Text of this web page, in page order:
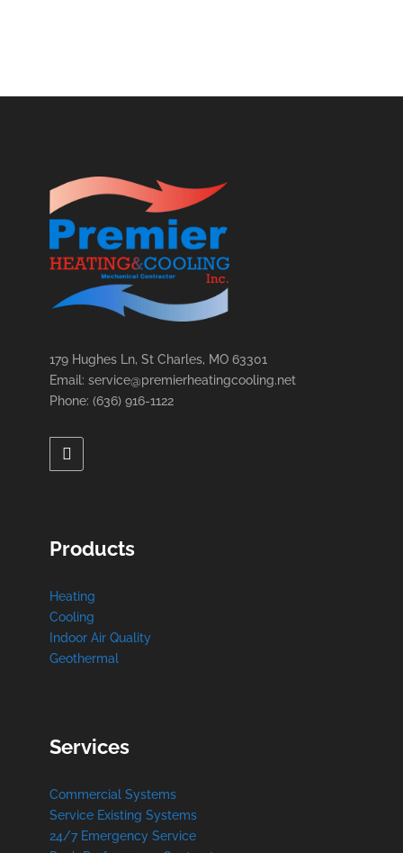
179 Hughes Ln, St Charles, MO 63301
Email: service@premierheatingcooling.net
Phone: (636) 916-1122
Products
Heating
Cooling
Indoor Air Quality
Geothermal
Services
Commercial Systems
Service Existing Systems
24/7 Emergency Service